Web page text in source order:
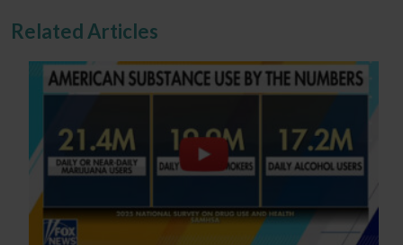
Related Articles